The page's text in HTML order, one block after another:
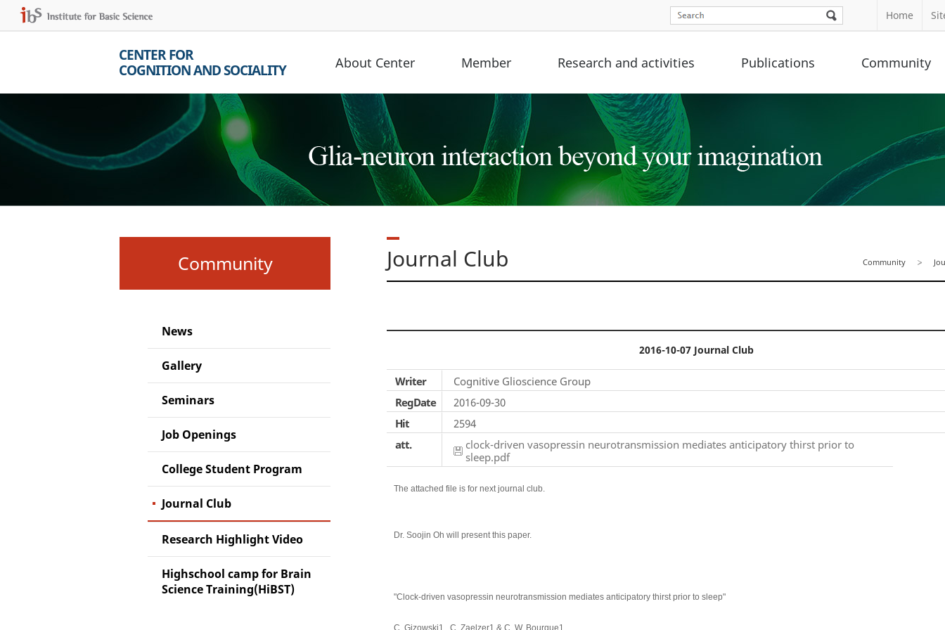
Home
CENTER FOR
COGNITION AND SOCIALITY
About Center Member Research and activities Publications Community
Community
News
Gallery
Seminars
Job Openings
College Student Program
Journal Club
Research Highlight Video
Highschool camp for Brain
Science Training(HiBST)
Journal Club Community
2016-10-07 Journal Club
Writer
Cognitive Glioscience Group
RegDate
2016-09-30
Hit
2594
att.
clock-driven vasopressin neurotransmission mediates anticipatory thirst prior to
sleep.pdf
The attached file is for next journal club.
Dr. Soojin Oh will present this paper.
"Clock-driven vasopressin neurotransmission mediates anticipatory thirst prior to sleep"
C. Gizowski1 , C. Zaelzer1 & C. W. Bourque1